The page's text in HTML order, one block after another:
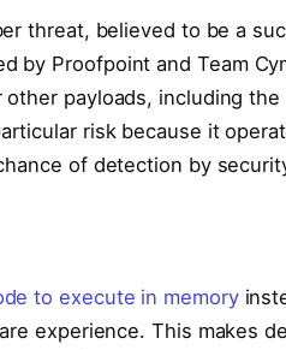
threat, believed to be a
by Proofpoint and Team
payloads, including
risk because it
of detection by
to execute in memory
experience. This makes